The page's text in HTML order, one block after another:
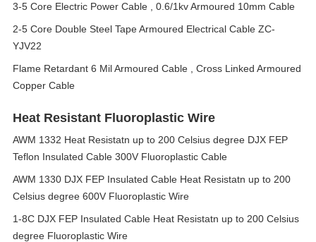
3-5 Core Electric Power Cable , 0.6/1kv Armoured 10mm Cable
2-5 Core Double Steel Tape Armoured Electrical Cable ZC-
YJV22
Flame Retardant 6 Mil Armoured Cable , Cross Linked Armoured
Copper Cable
Heat Resistant Fluoroplastic Wire
AWM 1332 Heat Resistatn up to 200 Celsius degree DJX FEP
Teflon Insulated Cable 300V Fluoroplastic Cable
AWM 1330 DJX FEP Insulated Cable Heat Resistatn up to 200
Celsius degree 600V Fluoroplastic Wire
1-8C DJX FEP Insulated Cable Heat Resistatn up to 200 Celsius
degree Fluoroplastic Wire